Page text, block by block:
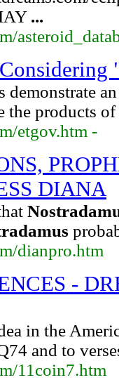
...
demonstrate
the products
etgov.htm -
DIANA
dianpro.htm
-
in the
and to
11coin7.htm